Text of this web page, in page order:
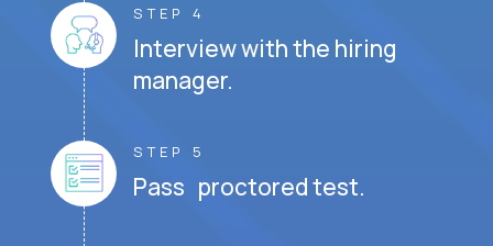
STEP 4
Interview with the hiring
manager.
STEP 5
Pass proctored test.